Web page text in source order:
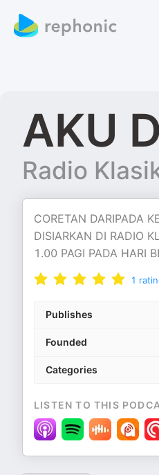
AKU
Radio
CORETAN DARIPADA
DISIARKAN DI RADIO
1.00 PAGI PADA HARI
1
Publishes
Founded
Categories
LISTEN TO THIS